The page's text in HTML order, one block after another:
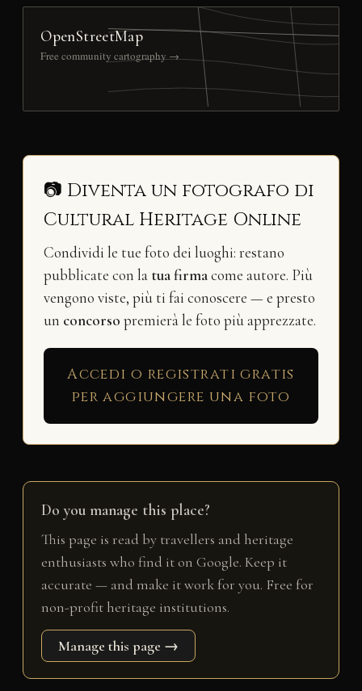
OpenStreetMap
Free community cartography →
📷 Diventa un fotografo di
Cultural Heritage Online
Condividi le tue foto dei luoghi: restano
pubblicate con la tua firmacome autore. Più
vengono viste, più ti fai conoscere — e presto
un concorso premierà le foto più apprezzate.
Accedi o registrati gratis
per aggiungere una foto
Do you manage this place?
This page is read by travellers and heritage
enthusiasts who find it on Google. Keep it
accurate — and make it work for you. Free for
non-profit heritage institutions.
Manage this page →